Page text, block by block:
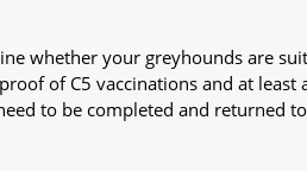
whether your greyhounds are
of C5 vaccinations and at
to be completed and returned